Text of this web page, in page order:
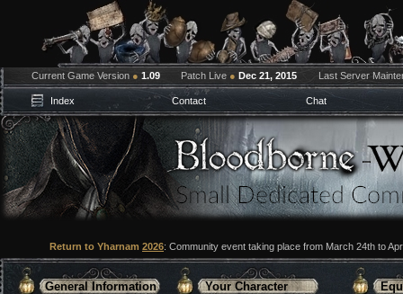
Current Game Version ● 1.09 Patch Live ● Dec 21, 2015 Last Server
Index Contact Chat
Return to Yharnam 2026: Community event taking place from March 24th to
General Information
Your Character